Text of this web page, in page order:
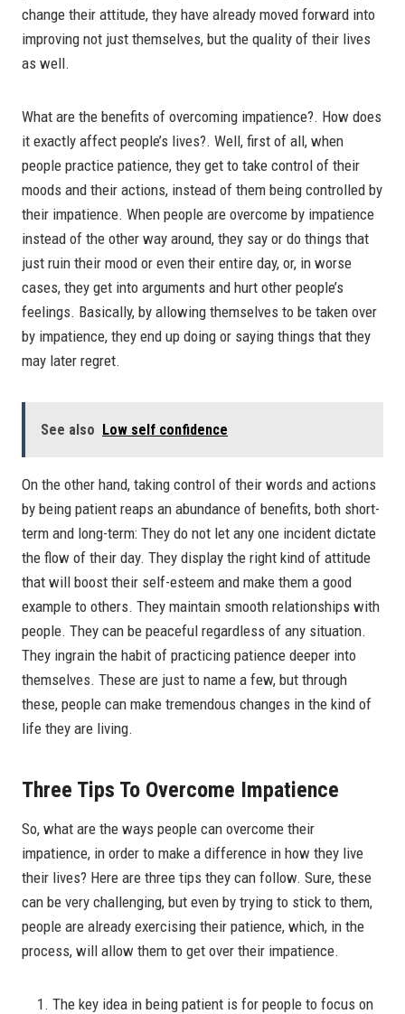
change their attitude, they have already moved forward into
improving not just themselves, but the quality of their lives
as well.
What are the benefits of overcoming impatience?. How does
it exactly affect people’s lives?. Well, first of all, when
people practice patience, they get to take control of their
moods and their actions, instead of them being controlled by
their impatience. When people are overcome by impatience
instead of the other way around, they say or do things that
just ruin their mood or even their entire day, or, in worse
cases, they get into arguments and hurt other people’s
feelings. Basically, by allowing themselves to be taken over
by impatience, they end up doing or saying things that they
may later regret.
See also Low self confidence
On the other hand, taking control of their words and actions
by being patient reaps an abundance of benefits, both short-
term and long-term: They do not let any one incident dictate
the flow of their day. They display the right kind of attitude
that will boost their self-esteem and make them a good
example to others. They maintain smooth relationships with
people. They can be peaceful regardless of any situation.
They ingrain the habit of practicing patience deeper into
themselves. These are just to name a few, but through
these, people can make tremendous changes in the kind of
life they are living.
Three Tips To Overcome Impatience
So, what are the ways people can overcome their
impatience, in order to make a difference in how they live
their lives? Here are three tips they can follow. Sure, these
can be very challenging, but even by trying to stick to them,
people are already exercising their patience, which, in the
process, will allow them to get over their impatience.
The key idea in being patient is for people to focus on